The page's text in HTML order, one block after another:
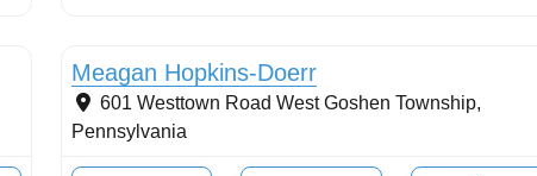
Meagan Hopkins-Doerr
601 Westtown Road West Goshen Township,
Pennsylvania